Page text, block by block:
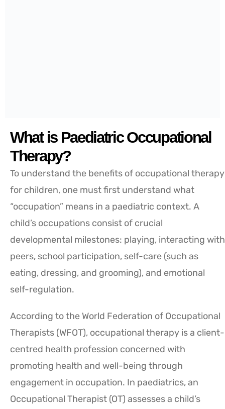
What is Paediatric Occupational
Therapy?
To understand the benefits of occupational therapy
for children, one must first understand what
“occupation” means in a paediatric context. A
child’s occupations consist of crucial
developmental milestones: playing, interacting with
peers, school participation, self-care (such as
eating, dressing, and grooming), and emotional
self-regulation.
According to the World Federation of Occupational
Therapists (WFOT), occupational therapy is a client-
centred health profession concerned with
promoting health and well-being through
engagement in occupation. In paediatrics, an
Occupational Therapist (OT) assesses a child’s